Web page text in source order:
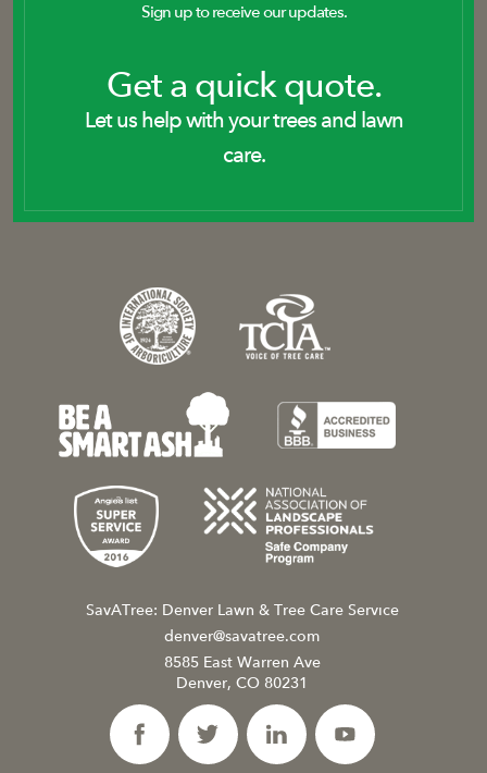
Sign up to receive our updates.
Get a quick quote.
Let us help with your trees and lawn
care.
SavATree: Denver Lawn & Tree Care Service
denver@savatree.com
8585 East Warren Ave
Denver, CO 80231